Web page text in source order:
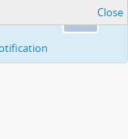
to
Close